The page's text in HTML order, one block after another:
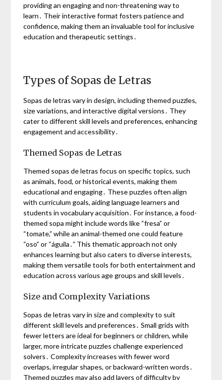
providing an engaging and non-threatening way to
learn․ Their interactive format fosters patience and
confidence, making them an invaluable tool for inclusive
education and therapeutic settings․
Types of Sopas de Letras
Sopas de letras vary in design, including themed puzzles,
size variations, and interactive digital versions․ They
cater to different skill levels and preferences, enhancing
engagement and accessibility․
Themed Sopas de Letras
Themed sopas de letras focus on specific topics, such
as animals, food, or historical events, making them
educational and engaging․ These puzzles often align
with curriculum goals, aiding language learners and
students in vocabulary acquisition․ For instance, a food-
themed sopa might include words like “fresa” or
“tomate,” while an animal-themed one could feature
“oso” or “águila․” This thematic approach not only
enhances learning but also caters to diverse interests,
making them versatile tools for both entertainment and
education across various age groups and skill levels․
Size and Complexity Variations
Sopas de letras vary in size and complexity to suit
different skill levels and preferences․ Small grids with
fewer letters are ideal for beginners or children, while
larger, more intricate puzzles challenge experienced
solvers․ Complexity increases with fewer word
overlaps, irregular shapes, or backward-written words․
Themed puzzles may also add layers of difficulty by